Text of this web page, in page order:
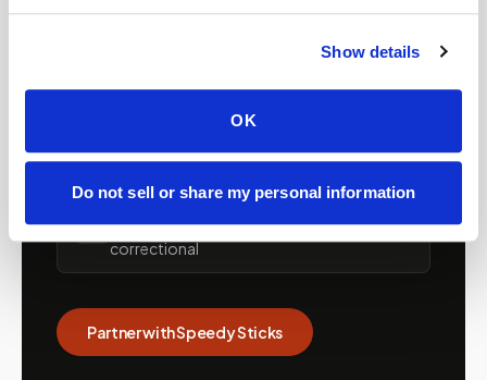
Show details
OK
Do not sell or share my personal information
Lab kit collection & workflow integration
🏡
Care facilities: assisted living, SNFs, nursing
homes, memory care, recovery &
correctional
Partner with Speedy Sticks